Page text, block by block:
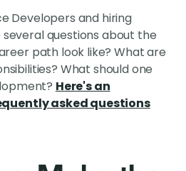
Developers and hiring
questions about the
path look like? What are
What should one
Here's an
asked questions